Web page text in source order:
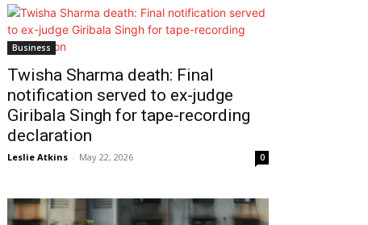
Business
Twisha Sharma death: Final
notification served to ex-judge
Giribala Singh for tape-recording
declaration
Leslie Atkins - May 22, 2026 0